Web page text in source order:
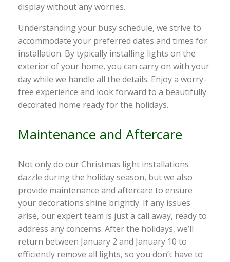
display without any worries.
Understanding your busy schedule, we strive to
accommodate your preferred dates and times for
installation. By typically installing lights on the
exterior of your home, you can carry on with your
day while we handle all the details. Enjoy a worry-
free experience and look forward to a beautifully
decorated home ready for the holidays.
Maintenance and Aftercare
Not only do our Christmas light installations
dazzle during the holiday season, but we also
provide maintenance and aftercare to ensure
your decorations shine brightly. If any issues
arise, our expert team is just a call away, ready to
address any concerns. After the holidays, we’ll
return between January 2 and January 10 to
efficiently remove all lights, so you don’t have to